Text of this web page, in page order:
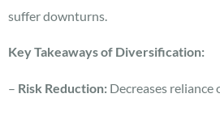
suffer downturns.
Key Takeaways of Diversification:
– Risk Reduction: Decreases reliance